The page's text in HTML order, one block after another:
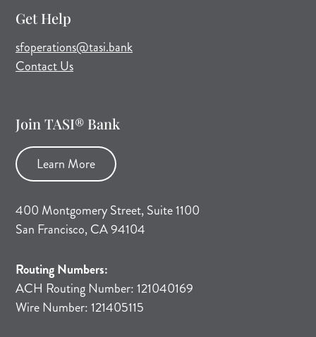
Get Help
sfoperations@tasi.bank(opens mail application)
Contact Us
Join TASI® Bank
Learn More
400 Montgomery Street, Suite 1100
San Francisco, CA 94104
Routing Numbers:
ACH Routing Number: 121040169
Wire Number: 121405115